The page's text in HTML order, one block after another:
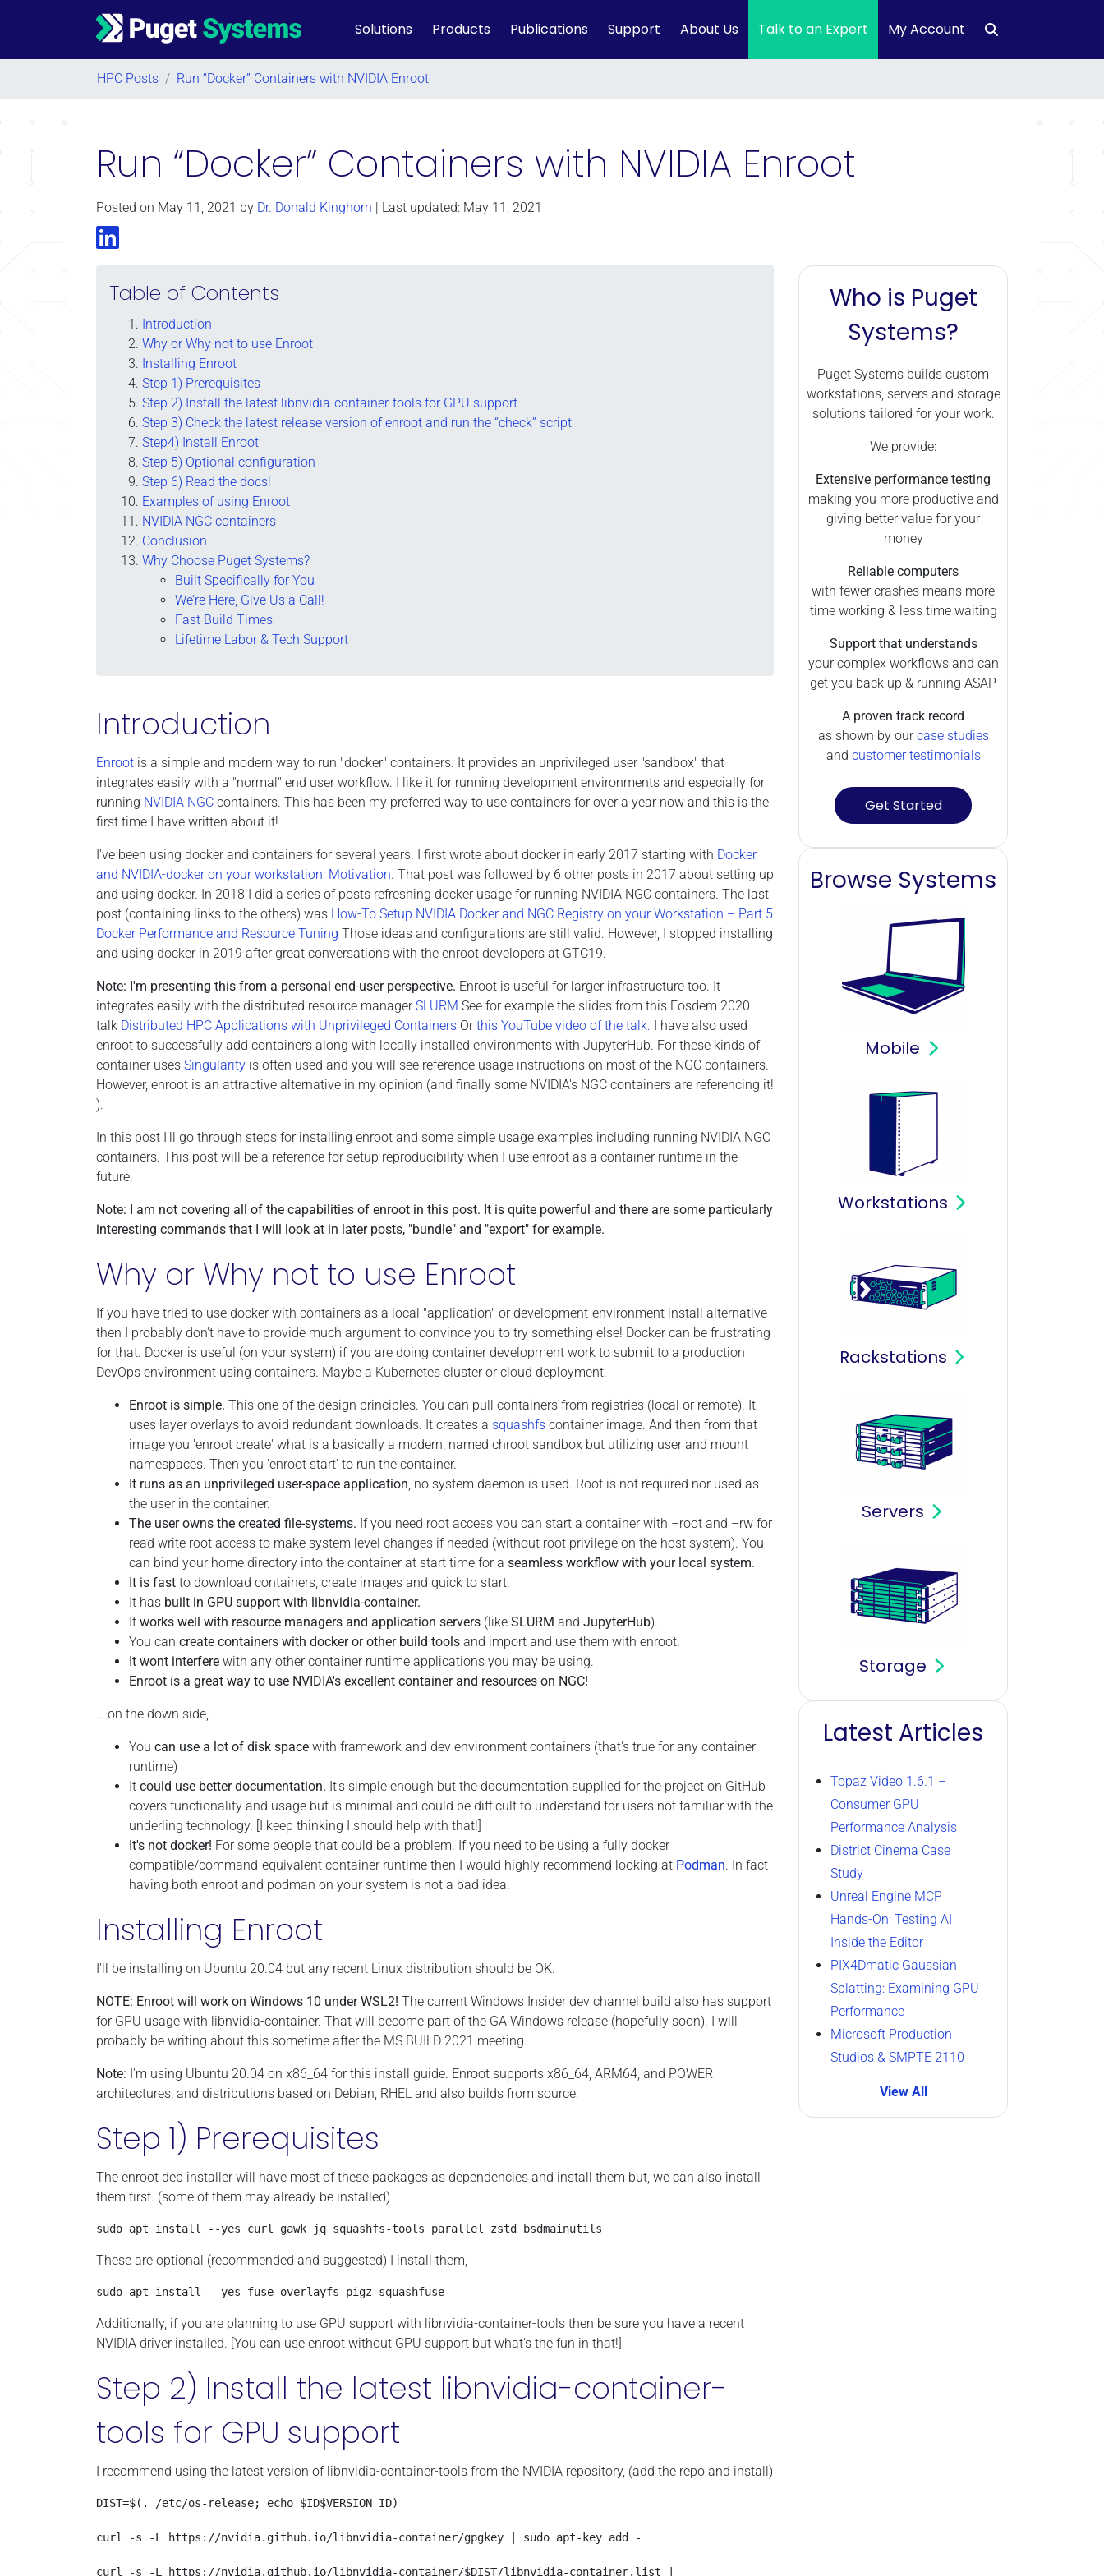
Main Navigation Solutions Products Publications Support About Us Talk to an Expert My Account
HPC Posts / Run “Docker” Containers with NVIDIA Enroot
Run “Docker” Containers with NVIDIA Enroot
Posted on May 11, 2021 by Dr. Donald Kinghorn | Last updated: May 11, 2021
LinkedIn
Table of Contents
Introduction
Why or Why not to use Enroot
Installing Enroot
Step 1) Prerequisites
Step 2) Install the latest libnvidia-container-tools for GPU support
Step 3) Check the latest release version of enroot and run the “check” script
Step4) Install Enroot
Step 5) Optional configuration
Step 6) Read the docs!
Examples of using Enroot
NVIDIA NGC containers
Conclusion
Why Choose Puget Systems?
Built Specifically for You
We’re Here, Give Us a Call!
Fast Build Times
Lifetime Labor & Tech Support
Introduction
Enroot is a simple and modern way to run "docker" containers. It provides an unprivileged user "sandbox" that
integrates easily with a "normal" end user workflow. I like it for running development environments and especially for
running NVIDIA NGC containers. This has been my preferred way to use containers for over a year now and this is the
first time I have written about it!
I've been using docker and containers for several years. I first wrote about docker in early 2017 starting with Docker
and NVIDIA-docker on your workstation: Motivation. That post was followed by 6 other posts in 2017 about setting up
and using docker. In 2018 I did a series of posts refreshing docker usage for running NVIDIA NGC containers. The last
post (containing links to the others) was How-To Setup NVIDIA Docker and NGC Registry on your Workstation – Part 5
Docker Performance and Resource Tuning Those ideas and configurations are still valid. However, I stopped installing
and using docker in 2019 after great conversations with the enroot developers at GTC19.
Note: I'm presenting this from a personal end-user perspective. Enroot is useful for larger infrastructure too. It
integrates easily with the distributed resource managerSLURM See for example the slides from this Fosdem 2020
talk Distributed HPC Applications with Unprivileged Containers Orthis YouTube video of the talk. I have also used
enroot to successfully add containers along with locally installed environments with JupyterHub. For these kinds of
container uses Singularity is often used and you will see reference usage instructions on most of the NGC containers.
However, enroot is an attractive alternative in my opinion (and finally some NVIDIA's NGC containers are referencing it!
).
In this post I'll go through steps for installing enroot and some simple usage examples including running NVIDIA NGC
containers. This post will be a reference for setup reproducibility when I use enroot as a container runtime in the
future.
Note: I am not covering all of the capabilities of enroot in this post. It is quite powerful and there are some particularly
interesting commands that I will look at in later posts, "bundle" and "export" for example.
Why or Why not to use Enroot
If you have tried to use docker with containers as a local "application" or development-environment install alternative
then I probably don't have to provide much argument to convince you to try something else! Docker can be frustrating
for that. Docker is useful (on your system) if you are doing container development work to submit to a production
DevOps environment using containers. Maybe a Kubernetes cluster or cloud deployment.
Enroot is simple. This one of the design principles. You can pull containers from registries (local or remote). It
uses layer overlays to avoid redundant downloads. It creates a squashfs container image. And then from that
image you 'enroot create' what is a basically a modern, named chroot sandbox but utilizing user and mount
namespaces. Then you 'enroot start' to run the container.
It runs as an unprivileged user-space application, no system daemon is used. Root is not required nor used as
the user in the container.
The user owns the created file-systems. If you need root access you can start a container with –root and –rw for
read write root access to make system level changes if needed (without root privilege on the host system). You
can bind your home directory into the container at start time for a seamless workflow with your local system.
It is fast to download containers, create images and quick to start.
It has built in GPU support with libnvidia-container.
It works well with resource managers and application servers (like SLURM and JupyterHub).
You can create containers with docker or other build tools and import and use them with enroot.
It wont interfere with any other container runtime applications you may be using.
Enroot is a great way to use NVIDIA's excellent container and resources on NGC!
… on the down side,
You can use a lot of disk space with framework and dev environment containers (that's true for any container
runtime)
It could use better documentation. It's simple enough but the documentation supplied for the project on GitHub
covers functionality and usage but is minimal and could be difficult to understand for users not familiar with the
underling technology. [I keep thinking I should help with that!]
It's not docker! For some people that could be a problem. If you need to be using a fully docker
compatible/command-equivalent container runtime then I would highly recommend looking at Podman. In fact
having both enroot and podman on your system is not a bad idea.
Installing Enroot
I'll be installing on Ubuntu 20.04 but any recent Linux distribution should be OK.
NOTE: Enroot will work on Windows 10 under WSL2! The current Windows Insider dev channel build also has support
for GPU usage with libnvidia-container. That will become part of the GA Windows release (hopefully soon). I will
probably be writing about this sometime after the MS BUILD 2021 meeting.
Note: I'm using Ubuntu 20.04 on x86_64 for this install guide. Enroot supports x86_64, ARM64, and POWER
architectures, and distributions based on Debian, RHEL and also builds from source.
Step 1) Prerequisites
The enroot deb installer will have most of these packages as dependencies and install them but, we can also install
them first. (some of them may already be installed)
sudo apt install --yes curl gawk jq squashfs-tools parallel zstd bsdmainutils
These are optional (recommended and suggested) I install them,
sudo apt install --yes fuse-overlayfs pigz squashfuse
Additionally, if you are planning to use GPU support with libnvidia-container-tools then be sure you have a recent
NVIDIA driver installed. [You can use enroot without GPU support but what's the fun in that!]
Step 2) Install the latest libnvidia-container-
tools for GPU support
I recommend using the latest version of libnvidia-container-tools from the NVIDIA repository, (add the repo and install)
DIST=$(. /etc/os-release; echo $ID$VERSION_ID)
curl -s -L https://nvidia.github.io/libnvidia-container/gpgkey | sudo apt-key add -
curl -s -L https://nvidia.github.io/libnvidia-container/$DIST/libnvidia-container.list |
Who is Puget
Systems?
Puget Systems builds custom
workstations, servers and storage
solutions tailored for your work.
We provide:
Extensive performance testing
making you more productive and
giving better value for your
money
Reliable computers
with fewer crashes means more
time working & less time waiting
Support that understands
your complex workflows and can
get you back up & running ASAP
A proven track record
as shown by ourcase studies
and customer testimonials
Get Started
Browse Systems
Mobile
Workstations
Rackstations
Servers
Storage
Latest Articles
Topaz Video 1.6.1 –
Consumer GPU
Performance Analysis
District Cinema Case
Study
Unreal Engine MCP
Hands-On: Testing AI
Inside the Editor
PIX4Dmatic Gaussian
Splatting: Examining GPU
Performance
Microsoft Production
Studios & SMPTE 2110
View All